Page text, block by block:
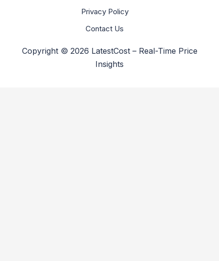
Privacy Policy
Contact Us
Copyright © 2026 LatestCost – Real-Time Price
Insights